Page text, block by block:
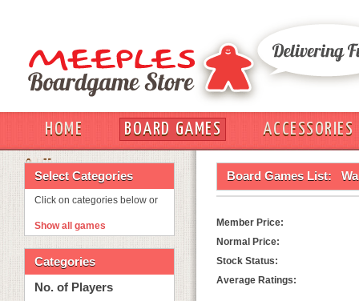
HOME BOARD GAMES
ACCESSORIES
OUT
Select Categories
Click on categories below or
Show all games
Categories
No. of Players
Board Games List:
Member Price:
Normal Price:
Stock Status:
Average Ratings: